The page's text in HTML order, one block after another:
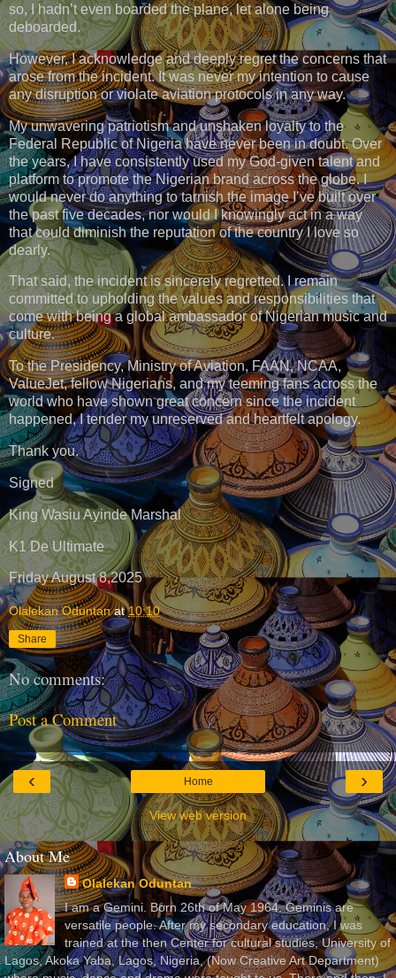
so, I hadn’t even boarded the plane, let alone being
deboarded.
However, I acknowledge and deeply regret the concerns that
arose from the incident. It was never my intention to cause
any disruption or violate aviation protocols in any way.
My unwavering patriotism and unshaken loyalty to the
Federal Republic of Nigeria have never been in doubt. Over
the years, I have consistently used my God-given talent and
platform to promote the Nigerian brand across the globe. I
would never do anything to tarnish the image I’ve built over
the past five decades, nor would I knowingly act in a way
that could diminish the reputation of the country I love so
dearly.
That said, the incident is sincerely regretted. I remain
committed to upholding the values and responsibilities that
come with being a global ambassador of Nigerian music and
culture.
To the Presidency, Ministry of Aviation, FAAN, NCAA,
ValueJet, fellow Nigerians, and my teeming fans across the
world who have shown great concern since the incident
happened, I tender my unreserved and heartfelt apology.
Thank you.
Signed
King Wasiu Ayinde Marshal
K1 De Ultimate
Friday August 8,2025
Olalekan Oduntan at10:10
Share
No comments:
Post a Comment
‹ ›
Home
View web version
About Me
Olalekan Oduntan
I am a Gemini. Born 26th of May 1964. Geminis are
versatile people. After my secondary education, I was
trained at the then Center for cultural studies, University of
Lagos, Akoka Yaba, Lagos, Nigeria, (Now Creative Art Department)